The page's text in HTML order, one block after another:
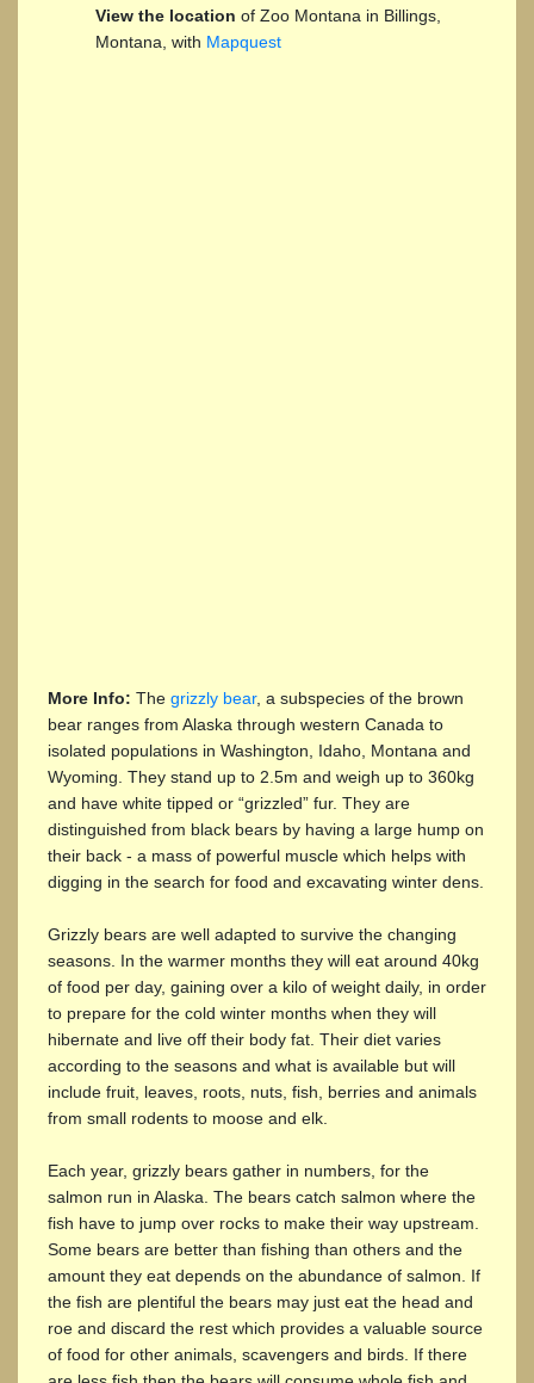
View the location of Zoo Montana in Billings,
Montana, with Mapquest
More Info: The grizzly bear, a subspecies of the brown
bear ranges from Alaska through western Canada to
isolated populations in Washington, Idaho, Montana and
Wyoming. They stand up to 2.5m and weigh up to 360kg
and have white tipped or “grizzled” fur. They are
distinguished from black bears by having a large hump on
their back - a mass of powerful muscle which helps with
digging in the search for food and excavating winter dens.
Grizzly bears are well adapted to survive the changing
seasons. In the warmer months they will eat around 40kg
of food per day, gaining over a kilo of weight daily, in order
to prepare for the cold winter months when they will
hibernate and live off their body fat. Their diet varies
according to the seasons and what is available but will
include fruit, leaves, roots, nuts, fish, berries and animals
from small rodents to moose and elk.
Each year, grizzly bears gather in numbers, for the
salmon run in Alaska. The bears catch salmon where the
fish have to jump over rocks to make their way upstream.
Some bears are better than fishing than others and the
amount they eat depends on the abundance of salmon. If
the fish are plentiful the bears may just eat the head and
roe and discard the rest which provides a valuable source
of food for other animals, scavengers and birds. If there